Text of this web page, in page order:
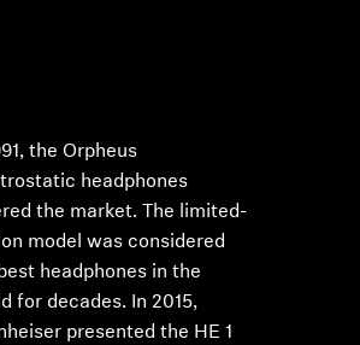
the Orpheus
headphones
the market. The limited-
model was considered
headphones in the
for decades. In 2015,
presented the HE 1